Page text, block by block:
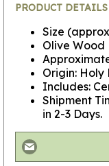
PRODUCT DETAILS
Size
Olive Wood
Origin: Holy
Includes:
Shipment
in 2-3 Days.